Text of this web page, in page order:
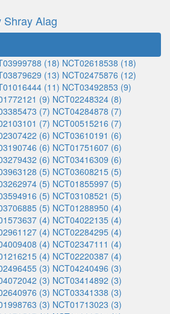
Shray Alag
(18) NCT02618538 (18)
(13) NCT02475876 (12)
(11) NCT03492853 (9)
(9) NCT02248324 (8)
(7) NCT04284878 (7)
(7) NCT00515216 (7)
(6) NCT03610191 (6)
(6) NCT01751607 (6)
(6) NCT03416309 (6)
(5) NCT03608215 (5)
(5) NCT01855997 (5)
(5) NCT03108521 (5)
(5) NCT01288950 (4)
(4) NCT04022135 (4)
(4) NCT02284295 (4)
(4) NCT02347111 (4)
(4) NCT02220387 (4)
(3) NCT04240496 (3)
(3) NCT03414892 (3)
(3) NCT03341338 (3)
(3) NCT01713023 (3)